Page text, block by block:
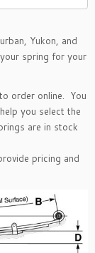
Yukon, and
spring for your
order online. You
you select the
are in stock
pricing and